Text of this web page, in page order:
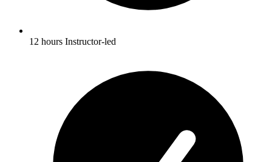
12 hours Instructor-led